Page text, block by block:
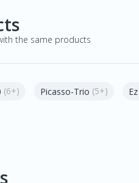
the same products
(6+) Picasso-Trio (5+)